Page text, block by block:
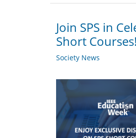
Join SPS in
Short Courses!
Society News